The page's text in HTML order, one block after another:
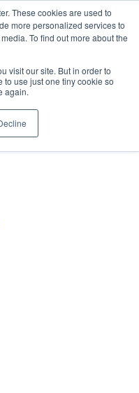
These cookies are used to
more personalized services to
To find out more about the
visit our site. But in order to
use just one tiny cookie so
again.